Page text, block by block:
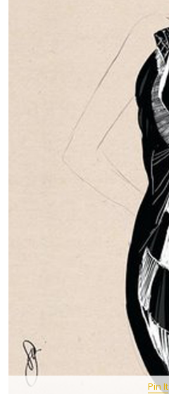
Pin It